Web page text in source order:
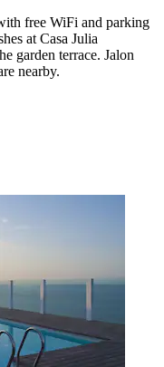
free WiFi and parking
at Casa Julia
garden terrace. Jalon
nearby.